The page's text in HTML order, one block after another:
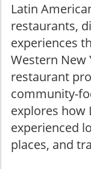
Latin
restaurants,
experiences
Western New
restaurant
community-
explores how
experienced
places, and